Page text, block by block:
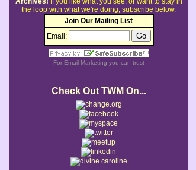
the loop with what we're doing, subscribe below.
Join Our Mailing List
Email:
For Email Marketing you can trust
Check Out TWM On...